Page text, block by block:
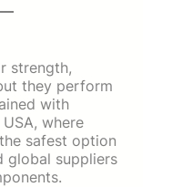
strength,
they perform
with
where
safest option
global suppliers